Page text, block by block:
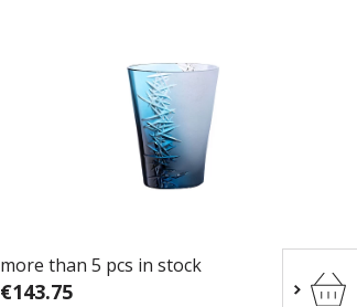
more than 5 pcs in stock
€143.75